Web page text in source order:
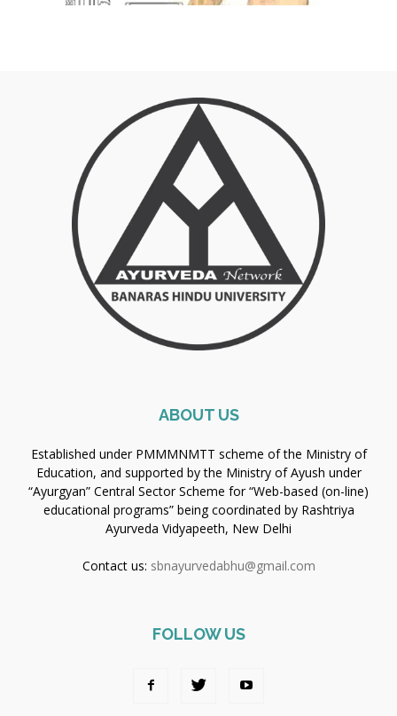
ABOUT US
Established under PMMMNMTT scheme of the Ministry of
Education, and supported by the Ministry of Ayush under
“Ayurgyan” Central Sector Scheme for “Web-based (on-line)
educational programs” being coordinated by Rashtriya
Ayurveda Vidyapeeth, New Delhi
Contact us: sbnayurvedabhu@gmail.com
FOLLOW US